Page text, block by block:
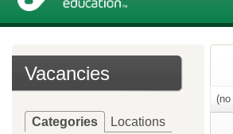
Vacancies
Categories Locations